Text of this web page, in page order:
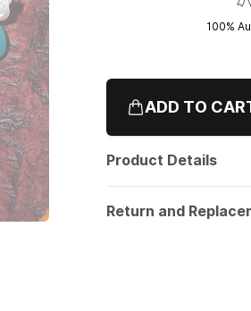
100%
ADD TO
Product Details
Return and